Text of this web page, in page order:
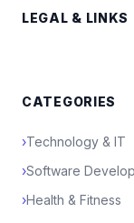
LEGAL & LINKS
CATEGORIES
›Technology & IT
›Software
›Health & Fitness